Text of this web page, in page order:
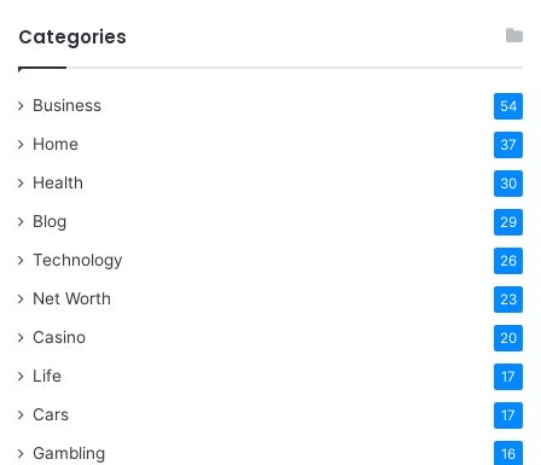
Categories
Business 54
Home 37
Health 30
Blog 29
Technology 26
Net Worth 23
Casino 20
Life 17
Cars 17
Gambling 16